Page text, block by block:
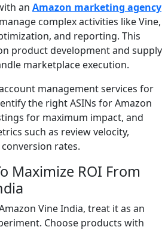
an Amazon marketing agency
complex activities like Vine,
and reporting. This
product development and supply
marketplace execution.
management services for
the right ASINs for Amazon
for maximum impact, and
such as review velocity,
rates.
Maximize ROI From
Vine India, treat it as an
Choose products with